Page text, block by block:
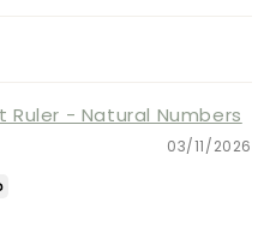
- Natural Numbers
03/11/2026